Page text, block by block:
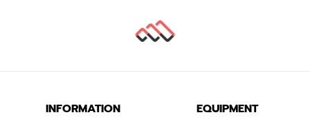
INFORMATION
EQUIPMENT